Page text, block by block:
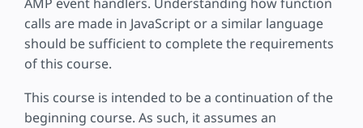
calls are made in JavaScript or a similar language
should be sufficient to complete the requirements
of this course.
This course is intended to be a continuation of the
beginning course. As such, it assumes an